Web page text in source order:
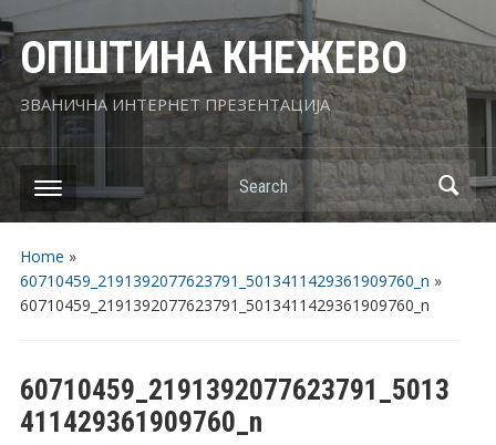
ОПШТИНА КНЕЖЕВО
ЗВАНИЧНА ИНТЕРНЕТ ПРЕЗЕНТАЦИЈА
Search
Home »
60710459_2191392077623791_5013411429361909760_n »
60710459_2191392077623791_5013411429361909760_n
60710459_2191392077623791_5013
411429361909760_n